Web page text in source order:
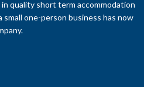
quality short term accommodation
one-person business has now